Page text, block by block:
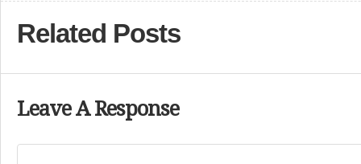
Related Posts
Leave A Response